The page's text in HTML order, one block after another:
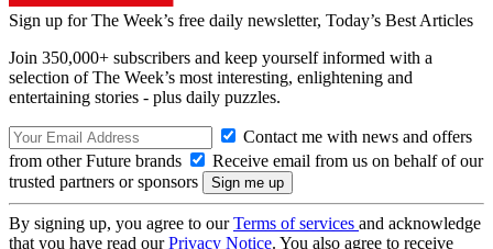
Sign up for The Week’s free daily newsletter, Today’s Best Articles
Join 350,000+ subscribers and keep yourself informed with a
selection of The Week’s most interesting, enlightening and
entertaining stories - plus daily puzzles.
Contact me with news and offers
from other Future brands
Receive email from us on behalf of our
trusted partners or sponsors
By signing up, you agree to ourTerms of services and acknowledge
that you have read ourPrivacy Notice. You also agree to receive